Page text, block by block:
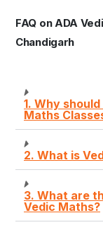
FAQ on ADA
Chandigarh
1. Why
Maths
2. What is
3. What are
Vedic Maths?